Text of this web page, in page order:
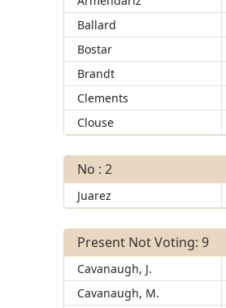
Ballard
Bostar
Brandt
Clements
Clouse
No : 2
Juarez
Present Not Voting: 9
Cavanaugh, J.
Cavanaugh, M.